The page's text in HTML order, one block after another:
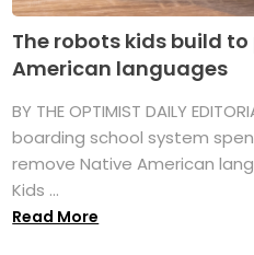
The robots kids build
American languages
BY THE OPTIMIST DAILY
boarding school system
remove Native American
Kids ...
Read More